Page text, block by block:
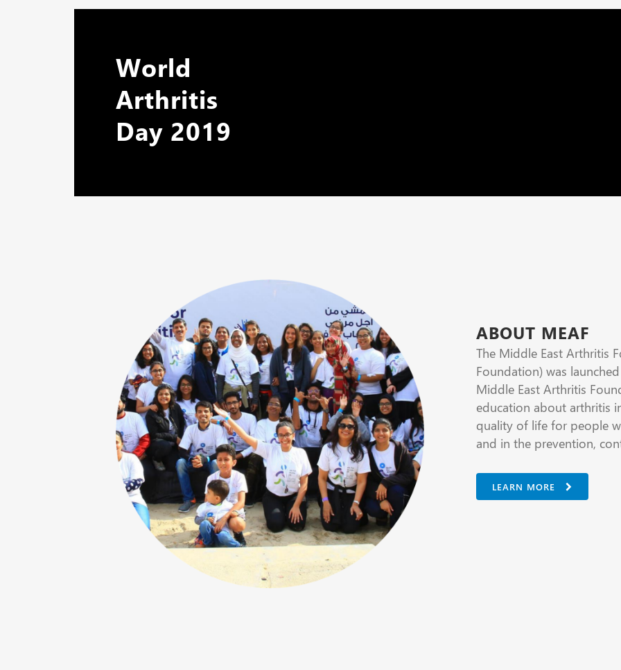
World
Arthritis
Day 2019
ABOUT MEAF
The Middle East Arthritis
Foundation) was
Middle East Arthritis
education about arthritis
quality of life for people
and in the prevention,
LEARN MORE